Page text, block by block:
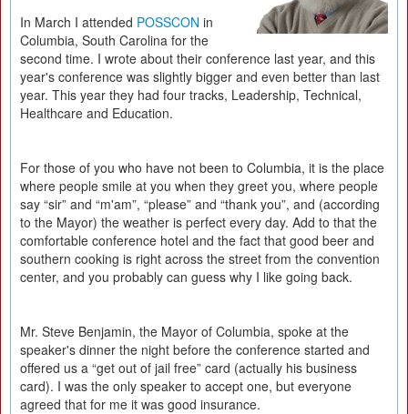
In March I attended POSSCON in
Columbia, South Carolina for the
second time. I wrote about their conference last year, and this
year's conference was slightly bigger and even better than last
year. This year they had four tracks, Leadership, Technical,
Healthcare and Education.
For those of you who have not been to Columbia, it is the place
where people smile at you when they greet you, where people
say “sir” and “m'am”, “please” and “thank you”, and (according
to the Mayor) the weather is perfect every day. Add to that the
comfortable conference hotel and the fact that good beer and
southern cooking is right across the street from the convention
center, and you probably can guess why I like going back.
Mr. Steve Benjamin, the Mayor of Columbia, spoke at the
speaker's dinner the night before the conference started and
offered us a “get out of jail free” card (actually his business
card). I was the only speaker to accept one, but everyone
agreed that for me it was good insurance.